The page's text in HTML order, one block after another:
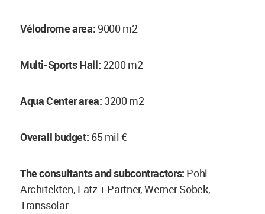
Vélodrome area:9000 m2
Multi-Sports Hall: 2200 m2
Aqua Center area: 3200 m2
Overall budget: 65 mil €
The consultants and subcontractors: Pohl
Architekten, Latz + Partner, Werner Sobek,
Transsolar